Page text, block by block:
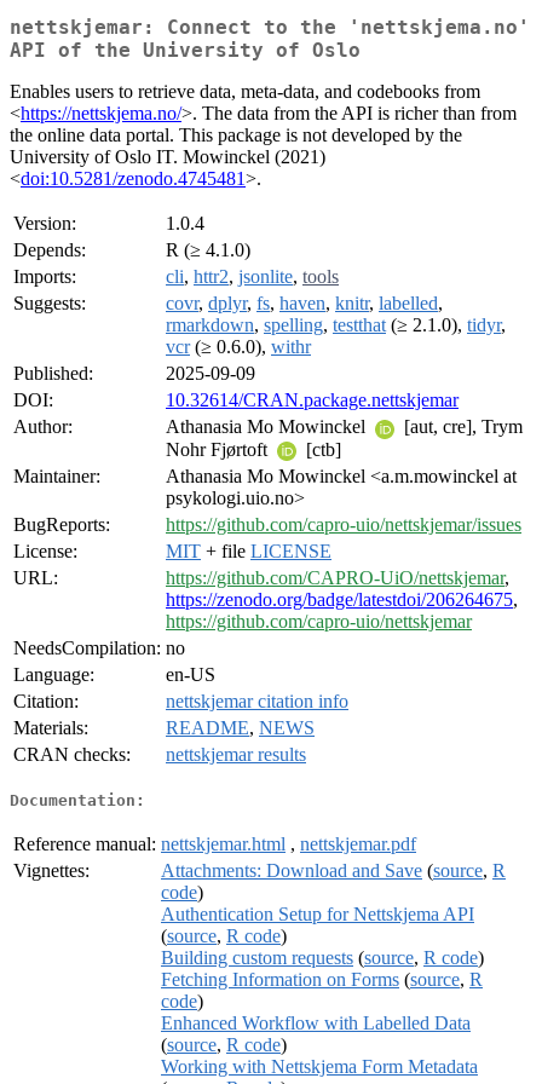
nettskjemar: Connect to the 'nettskjema.no'
API of the University of Oslo
Enables users to retrieve data, meta-data, and codebooks from
<https://nettskjema.no/>. The data from the API is richer than from
the online data portal. This package is not developed by the
University of Oslo IT. Mowinckel (2021)
<doi:10.5281/zenodo.4745481>.
Version:
1.0.4
Depends:
R (≥ 4.1.0)
Imports:
cli, httr2, jsonlite, tools
Suggests:
covr, dplyr, fs, haven, knitr, labelled,
rmarkdown, spelling, testthat (≥ 2.1.0), tidyr,
vcr(≥ 0.6.0), withr
Published:
2025-09-09
DOI:
10.32614/CRAN.package.nettskjemar
Author:
Athanasia Mo Mowinckel
[aut, cre], Trym
Nohr Fjørtoft
[ctb]
Maintainer:
Athanasia Mo Mowinckel <a.m.mowinckel at
psykologi.uio.no>
BugReports:
https://github.com/capro-uio/nettskjemar/issues
License:
MIT + file LICENSE
URL:
https://github.com/CAPRO-UiO/nettskjemar,
https://zenodo.org/badge/latestdoi/206264675,
https://github.com/capro-uio/nettskjemar
NeedsCompilation: no
Language:
en-US
Citation:
nettskjemar citation info
Materials:
README, NEWS
CRAN checks:
nettskjemar results
Documentation:
Reference manual: nettskjemar.html , nettskjemar.pdf
Vignettes:
Attachments: Download and Save (source, R
code)
Authentication Setup for Nettskjema API
(source, R code)
Building custom requests (source, R code)
Fetching Information on Forms (source, R
code)
Enhanced Workflow with Labelled Data
(source, R code)
Working with Nettskjema Form Metadata